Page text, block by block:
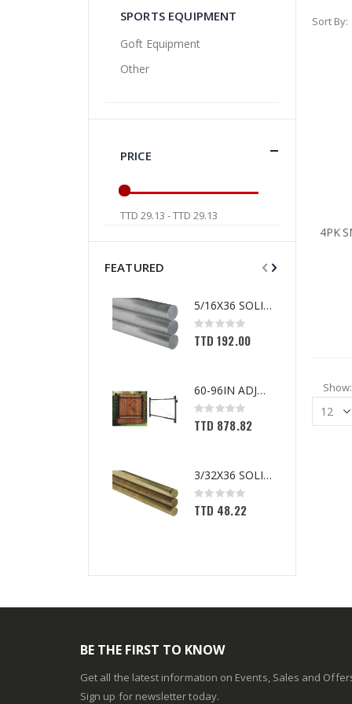
Sort By
Show
SPORTS EQUIPMENT
Goft Equipment
Other
PRICE
TTD 29.13 - TTD 29.13
FEATURED
5/16X36 SOLID SS ROD
Rating:
0%
TTD 192.00
60-96IN ADJUST-A-GATE KIT
Rating:
0%
TTD 878.82
3/32X36 SOLID BRASS ROD
Rating:
0%
TTD 48.22
BE THE FIRST TO KNOW
Get all the latest information on Events, Sales and
Sign up for newsletter today.